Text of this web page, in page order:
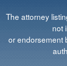
The attorney
not
or endorsement